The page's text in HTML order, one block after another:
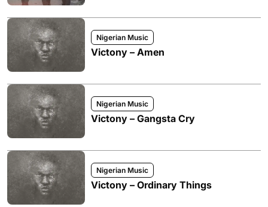
Nigerian Music
Victony – Amen
Nigerian Music
Victony – Gangsta Cry
Nigerian Music
Victony – Ordinary Things